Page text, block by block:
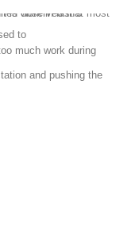
to
much work during
and pushing the